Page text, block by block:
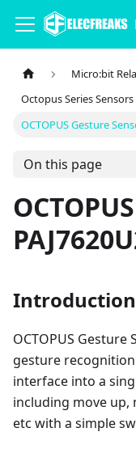
Micro:bit
Octopus Series Sensors
OCTOPUS Gesture
On this page
Introduction
OCTOPUS Gesture
gesture
interface into a
including move up,
etc with a simple